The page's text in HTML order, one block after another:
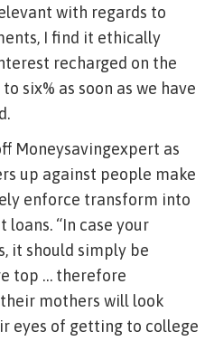
with regards to
I find it ethically
recharged on the
six% as soon as we have
Moneysavingexpert as
up against people make
enforce transform into
“In case your
it should simply be
top … therefore
mothers will look
eyes of getting to college